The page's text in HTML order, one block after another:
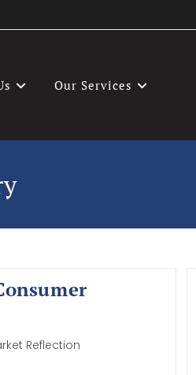
Our Services
Reflection